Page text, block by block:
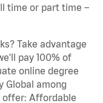
time or part time –
Take advantage
pay 100% of
online degree
Global among
offer: Affordable